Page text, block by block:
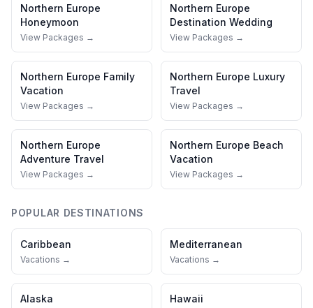
Northern Europe
Honeymoon
View Packages →
Northern Europe
Destination Wedding
View Packages →
Northern Europe Family
Vacation
View Packages →
Northern Europe Luxury
Travel
View Packages →
Northern Europe
Adventure Travel
View Packages →
Northern Europe Beach
Vacation
View Packages →
POPULAR DESTINATIONS
Caribbean
Vacations →
Mediterranean
Vacations →
Alaska Hawaii